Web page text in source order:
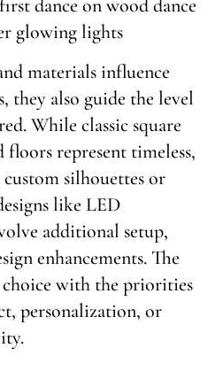
materials influence
they also guide the level
While classic square
represent timeless,
custom silhouettes or
like LED
additional setup,
enhancements. The
with the priorities
personalization, or